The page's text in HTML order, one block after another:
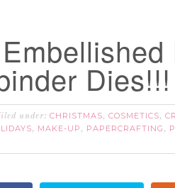
Dies!!!
under: CHRISTMAS, COSMETICS,
, MAKE-UP , PAPERCRAFTING ,